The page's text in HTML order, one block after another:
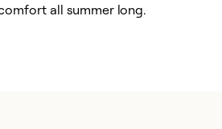
all summer long.